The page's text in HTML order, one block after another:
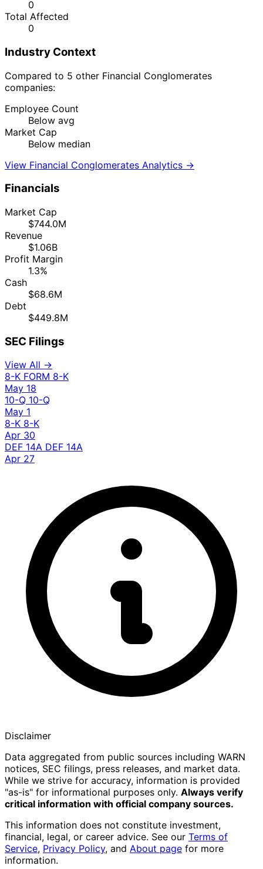
0
Total Affected
0
Industry Context
Compared to 5 other Financial Conglomerates
companies:
Employee Count
Below avg
Market Cap
Below median
View Financial Conglomerates Analytics →
Financials
Market Cap
$744.0M
Revenue
$1.06B
Profit Margin
1.3%
Cash
$68.6M
Debt
$449.8M
SEC Filings
View All →
8-K FORM 8-K
May 18
10-Q 10-Q
May 1
8-K 8-K
Apr 30
DEF 14A DEF 14A
Apr 27
Disclaimer
Data aggregated from public sources including WARN
notices, SEC filings, press releases, and market data.
While we strive for accuracy, information is provided
"as-is" for informational purposes only. Always verify
critical information with official company sources.
This information does not constitute investment,
financial, legal, or career advice. See our Terms of
Service, Privacy Policy, and About page for more
information.